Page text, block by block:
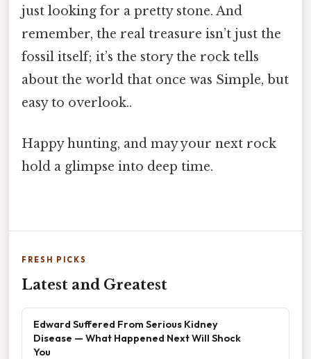
just looking for a pretty stone. And
remember, the real treasure isn’t just the
fossil itself; it’s the story the rock tells
about the world that once was Simple, but
easy to overlook..
Happy hunting, and may your next rock
hold a glimpse into deep time.
FRESH PICKS
Latest and Greatest
Edward Suffered From Serious Kidney
Disease — What Happened Next Will Shock
You